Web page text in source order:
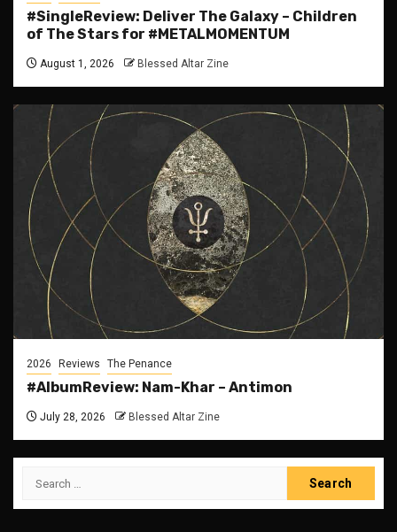
#SingleReview: Deliver The Galaxy – Children
of The Stars for #METALMOMENTUM
August 1, 2026 Blessed Altar Zine
2026 Reviews The Penance
#AlbumReview: Nam-Khar – Antimon
July 28, 2026 Blessed Altar Zine
Search